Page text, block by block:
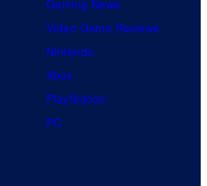
Gaming News
Video Game Reviews
Nintendo
Xbox
PlayStation
PC